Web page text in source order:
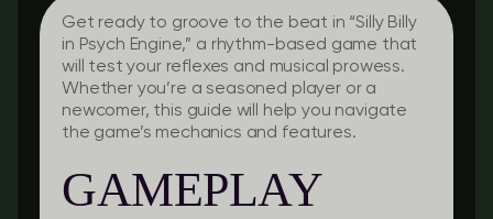
Get ready to groove to the beat in “Silly Billy
in Psych Engine,” a rhythm-based game that
will test your reflexes and musical prowess.
Whether you’re a seasoned player or a
newcomer, this guide will help you navigate
the game’s mechanics and features.
GAMEPLAY